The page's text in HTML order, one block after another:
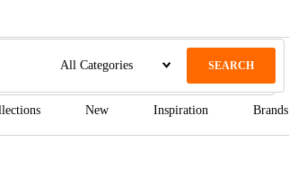
SEARCH
New Inspiration Brands